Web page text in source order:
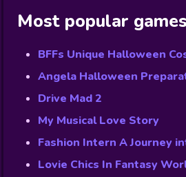
Most popular
BFFs Unique Halloween
Angela Halloween
Drive Mad 2
My Musical Love Story
Fashion Intern A Journey
Lovie Chics In Fantasy